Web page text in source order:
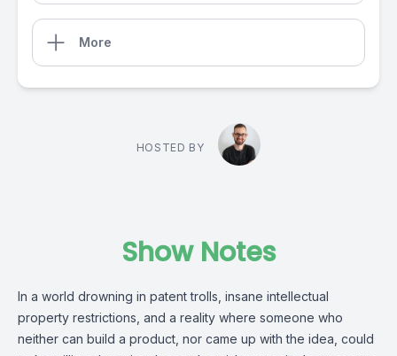
More
HOSTED BY
Show Notes
In a world drowning in patent trolls, insane intellectual
property restrictions, and a reality where someone who
neither can build a product, nor came up with the idea, could